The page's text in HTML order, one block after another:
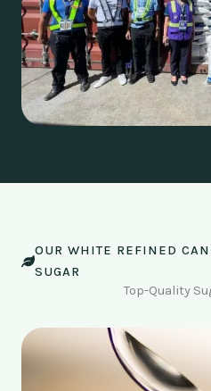
OUR WHITE REFINED
SUGAR
Top-Quality